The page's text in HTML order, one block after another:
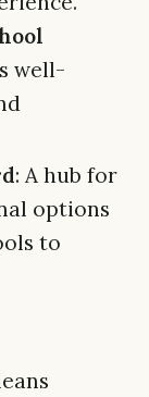
well-
: A hub for
options
to